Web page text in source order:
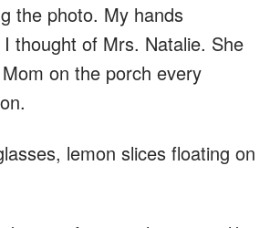
the photo. My hands
thought of Mrs. Natalie. She
on the porch every
lemon slices floating on